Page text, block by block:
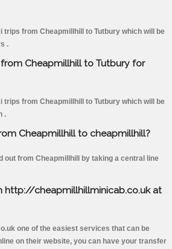
from Cheapmillhill to Tutbury which will be
.
Cheapmillhill to Tutbury for
from Cheapmillhill to Tutbury which will be
.
Cheapmillhill to cheapmillhill?
out from Cheapmillhill by taking a central line
http://cheapmillhillminicab.co.uk at
one of the easiest services that can be
on their website, you can have your transfer